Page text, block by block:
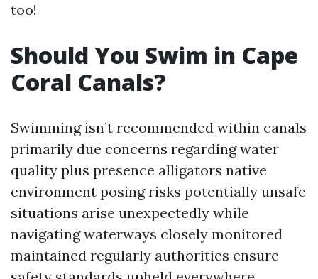
too!
Should You Swim in Cape
Coral Canals?
Swimming isn’t recommended within canals
primarily due concerns regarding water
quality plus presence alligators native
environment posing risks potentially unsafe
situations arise unexpectedly while
navigating waterways closely monitored
maintained regularly authorities ensure